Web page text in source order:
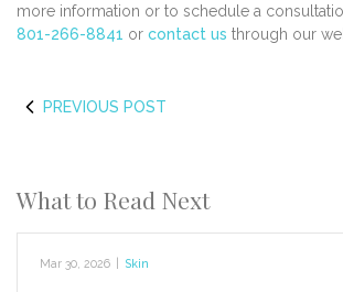
more information or to schedule a
801-266-8841 or contact us through our
PREVIOUS POST
What to Read Next
Mar 30, 2026 Skin